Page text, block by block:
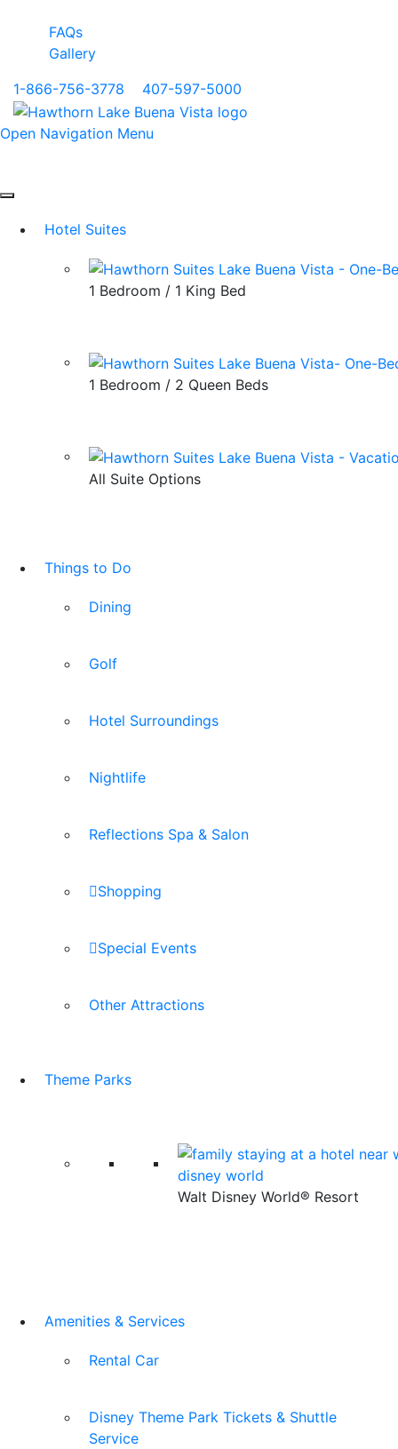
FAQs
Gallery
1-866-756-3778
407-597-5000
Open Navigation Menu
Hotel Suites
1 Bedroom / 1 King Bed
1 Bedroom / 2 Queen Beds
All Suite Options
Things to Do
Dining
Golf
Hotel Surroundings
Nightlife
Reflections Spa & Salon
Shopping
Special Events
Other Attractions
Theme Parks
Walt Disney World® Resort
Amenities & Services
Rental Car
Disney Theme Park Tickets & Shuttle
Service